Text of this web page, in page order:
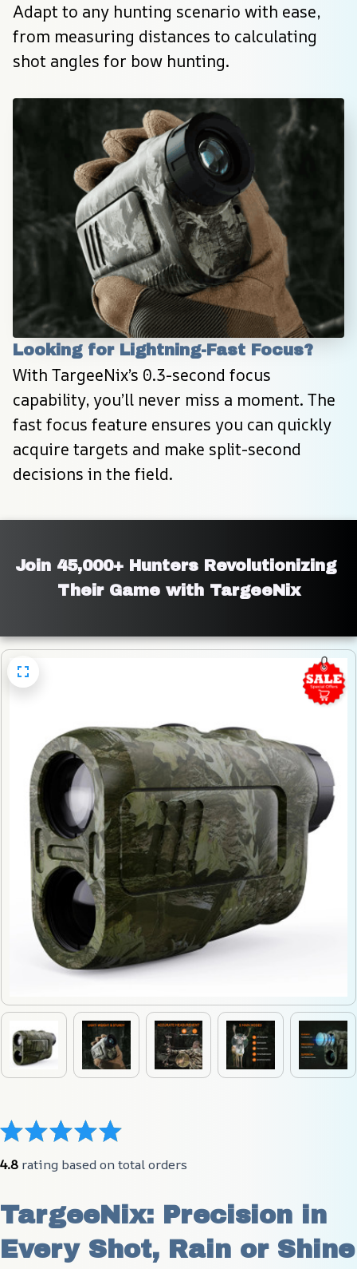
Adapt to any hunting scenario with ease,
from measuring distances to calculating
shot angles for bow hunting.
Looking for Lightning-Fast Focus?
With TargeeNix’s 0.3-second focus
capability, you’ll never miss a moment. The
fast focus feature ensures you can quickly
acquire targets and make split-second
decisions in the field.
Join 45,000+ Hunters Revolutionizing
Their Game with TargeeNix
4.8 rating based on total orders
TargeeNix: Precision in
Every Shot, Rain or Shine